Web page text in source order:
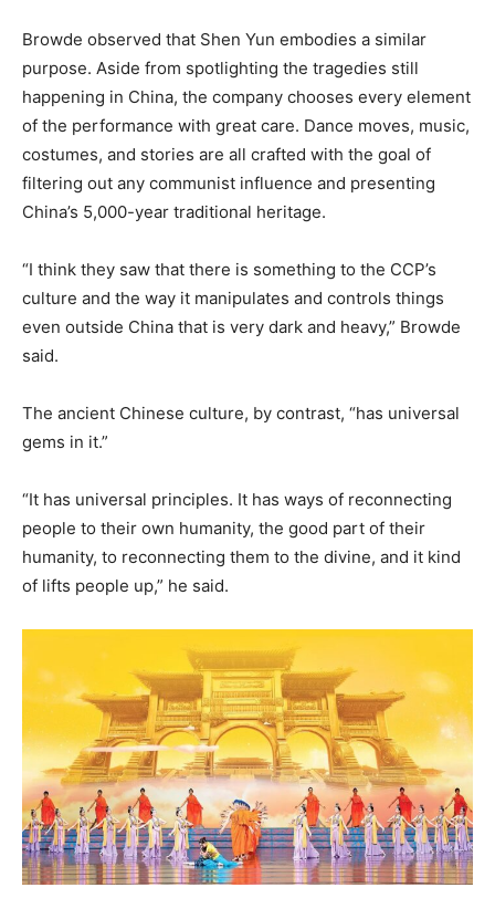
Browde observed that Shen Yun embodies a similar
purpose. Aside from spotlighting the tragedies still
happening in China, the company chooses every element
of the performance with great care. Dance moves, music,
costumes, and stories are all crafted with the goal of
filtering out any communist influence and presenting
China’s 5,000-year traditional heritage.
“I think they saw that there is something to the CCP’s
culture and the way it manipulates and controls things
even outside China that is very dark and heavy,” Browde
said.
The ancient Chinese culture, by contrast, “has universal
gems in it.”
“It has universal principles. It has ways of reconnecting
people to their own humanity, the good part of their
humanity, to reconnecting them to the divine, and it kind
of lifts people up,” he said.